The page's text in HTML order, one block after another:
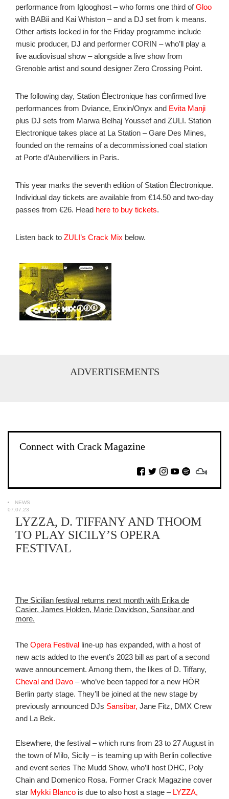
performance from Iglooghost – who forms one third ofGloo
with BABii and Kai Whiston – and a DJ set from k means.
Other artists locked in for the Friday programme include
music producer, DJ and performer CORIN – who’ll play a
live audiovisual show – alongside a live show from
Grenoble artist and sound designer Zero Crossing Point.
The following day, Station Électronique has confirmed live
performances from Dviance, Enxin/Onyx and Evita Manji
plus DJ sets from Marwa Belhaj Youssef and ZULI. Station
Electronique takes place at La Station – Gare Des Mines,
founded on the remains of a decommissioned coal station
at Porte d’Aubervilliers in Paris.
This year marks the seventh edition of Station Électronique.
Individual day tickets are available from €14.50 and two-day
passes from €26. Head here to buy tickets.
Listen back to ZULI’s Crack Mix below.
ADVERTISEMENTS
Connect with Crack Magazine
NEWS
07.07.23
LYZZA, D. TIFFANY AND THOOM
TO PLAY SICILY’S OPERA
FESTIVAL
The Sicilian festival returns next month with Erika de
Casier, James Holden, Marie Davidson, Sansibar and
more.
The Opera Festival line-up has expanded, with a host of
new acts added to the event’s 2023 bill as part of a second
wave announcement. Among them, the likes of D. Tiffany,
Cheval and Davo – who’ve been tapped for a new HÖR
Berlin party stage. They’ll be joined at the new stage by
previously announced DJs Sansibar, Jane Fitz, DMX Crew
and La Bek.
Elsewhere, the festival – which runs from 23 to 27 August in
the town of Milo, Sicily – is teaming up with Berlin collective
and event series The Mudd Show, who’ll host DHC, Poly
Chain and Domenico Rosa. Former Crack Magazine cover
star Mykki Blanco is due to also host a stage – LYZZA,